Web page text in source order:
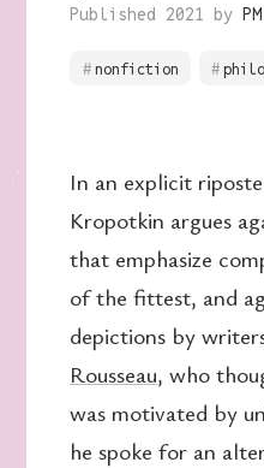
Published 2021 by
nonfiction
In an explicit
Kropotkin argues
that emphasize
of the fittest, and
depictions by
Rousseau, who
was motivated by
he spoke for an